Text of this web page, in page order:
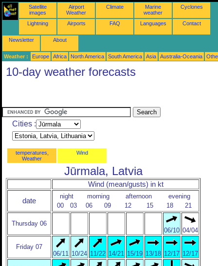
Satellite
images
Airport
Weather
Climate
Marine
weather
Cyclones
Lightning Airports FAQ Languages Contact
Newsletter About
Weather : Europe Africa North America South America Asia Australia-Oceania
10-day weather forecasts
Cities :
temperatures,
Weather
Wind
Jūrmala, Latvia
Wind (mean/gusts) in kt
date
night morning afternoon
evening
00
03 06 09 12 15 18 21
Thursday 06
06/10 04/04
Friday 07
06/11 10/24 11/22 14/21 15/19 13/18 12/17 12/17